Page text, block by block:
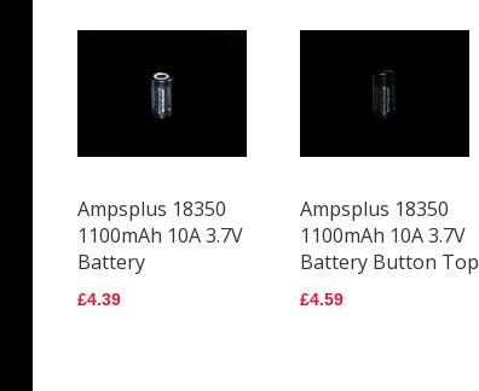
Ampsplus 18350
1100mAh 10A 3.7V
Battery
£4.39
Ampsplus 18350
1100mAh 10A 3.7V
Battery Button Top
£4.59